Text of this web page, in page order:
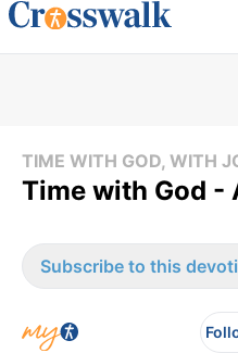
TIME WITH GOD, WITH
Time with God -
Subscribe to this